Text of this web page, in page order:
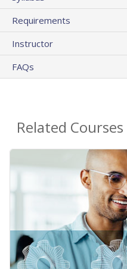
Requirements
Instructor
FAQs
Related Courses